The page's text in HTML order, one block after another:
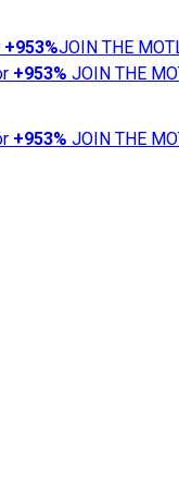
+953%JOIN THE
+953% JOIN THE
+953% JOIN THE